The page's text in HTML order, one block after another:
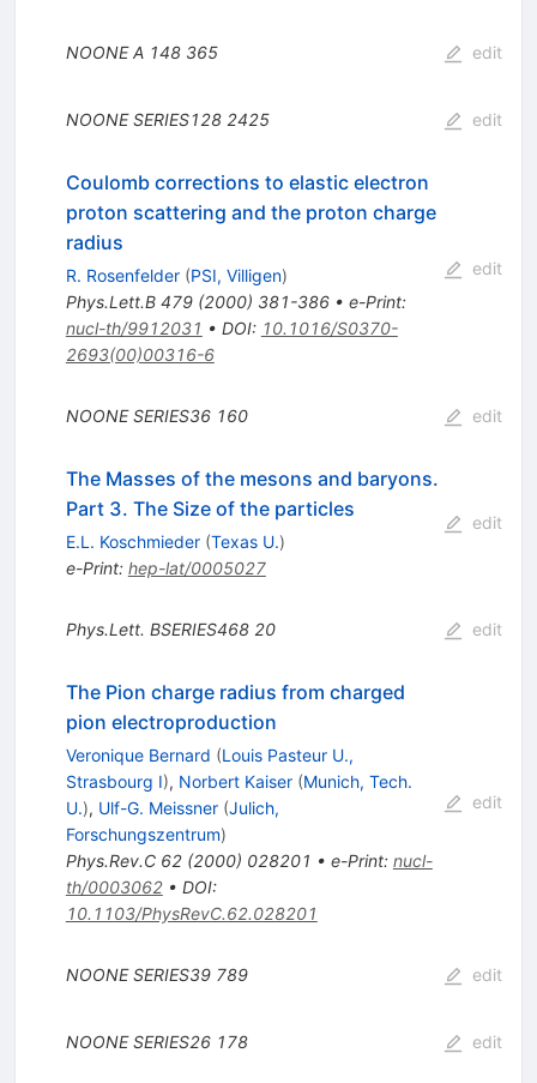
NOONE A 148 365 edit
NOONE SERIES128 2425 edit
Coulomb corrections to elastic electron
proton scattering and the proton charge
radius
R. Rosenfelder (PSI, Villigen)
Phys.Lett.B 479(2000) 381-386• e-Print:
nucl-th/9912031 • DOI: 10.1016/S0370-
2693(00)00316-6
edit
NOONE SERIES36 160 edit
The Masses of the mesons and baryons.
Part 3. The Size of the particles
E.L. Koschmieder (Texas U.)
e-Print: hep-lat/0005027
edit
Phys.Lett. BSERIES468 20 edit
The Pion charge radius from charged
pion electroproduction
Veronique Bernard (Louis Pasteur U.,
Strasbourg I), Norbert Kaiser (Munich, Tech.
U.), Ulf-G. Meissner (Julich,
Forschungszentrum)
Phys.Rev.C 62(2000) 028201 • e-Print: nucl-
th/0003062• DOI:
10.1103/PhysRevC.62.028201
edit
NOONE SERIES39 789 edit
NOONE SERIES26 178 edit